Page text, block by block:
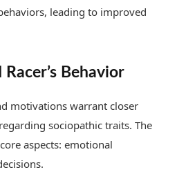
leading to improved
Behavior
motivations warrant closer
sociopathic traits. The
aspects: emotional